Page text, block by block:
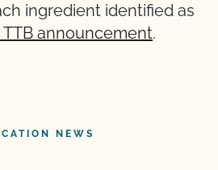
ingredient identified as
announcement.
NEWS